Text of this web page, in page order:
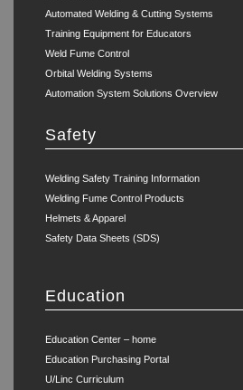
Automated Welding & Cutting Systems
Training Equipment for Educators
Weld Fume Control
Orbital Welding Systems
Automation System Solutions Overview
Safety
Welding Safety Training Information
Welding Fume Control Products
Helmets & Apparel
Safety Data Sheets (SDS)
Education
Education Center – home
Education Purchasing Portal
U/Linc Curriculum